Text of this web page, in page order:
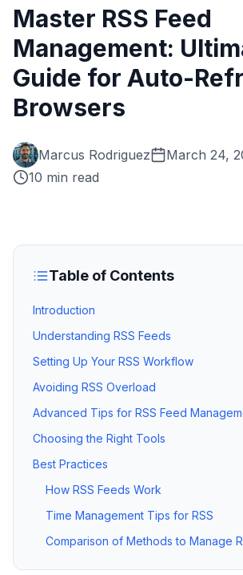
Master RSS Feed
Management:
Guide for Auto-
Browsers
Marcus Rodriguez
March 24,
10 min read
Table of Contents
Introduction
Understanding RSS Feeds
Setting Up Your RSS Workflow
Avoiding RSS Overload
Advanced Tips for RSS Feed
Choosing the Right Tools
Best Practices
How RSS Feeds Work
Time Management Tips for RSS
Comparison of Methods to Manage